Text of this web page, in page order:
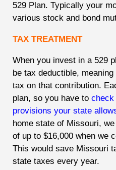
529 Plan. Typically your
various stock and bond
TAX TREATMENT
When you invest in a 529
be tax deductible,
tax on that contribution.
plan, so you have to check
provisions your state
home state of Missouri,
of up to $16,000 when we
This would save Missouri
state taxes every year.